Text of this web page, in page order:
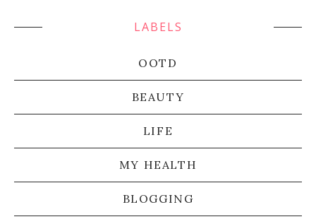
LABELS
OOTD
BEAUTY
LIFE
MY HEALTH
BLOGGING